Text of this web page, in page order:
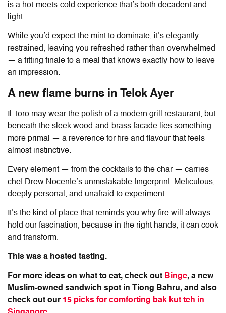
is a hot-meets-cold experience that’s both decadent and
light.
While you’d expect the mint to dominate, it’s elegantly
restrained, leaving you refreshed rather than overwhelmed
— a fitting finale to a meal that knows exactly how to leave
an impression.
A new flame burns in Telok Ayer
Il Toro may wear the polish of a modern grill restaurant, but
beneath the sleek wood-and-brass facade lies something
more primal — a reverence for fire and flavour that feels
almost instinctive.
Every element — from the cocktails to the char — carries
chef Drew Nocente’s unmistakable fingerprint: Meticulous,
deeply personal, and unafraid to experiment.
It’s the kind of place that reminds you why fire will always
hold our fascination, because in the right hands, it can cook
and transform.
This was a hosted tasting.
For more ideas on what to eat, check out Binge, a new
Muslim-owned sandwich spot in Tiong Bahru, and also
check out our 15 picks for comforting bak kut teh in